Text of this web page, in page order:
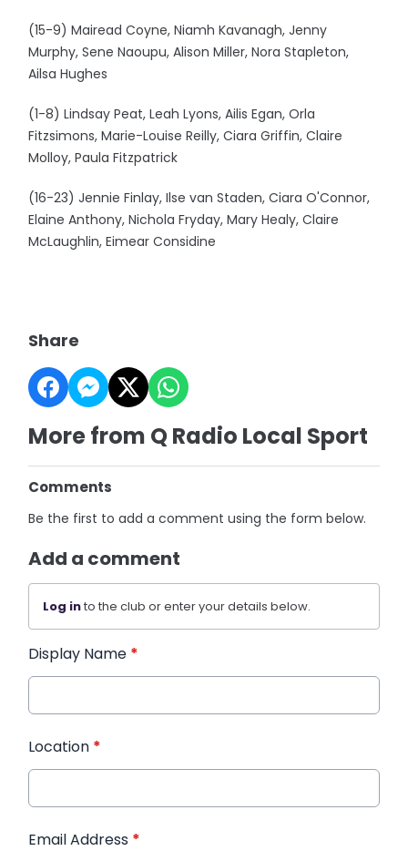
(15-9) Mairead Coyne, Niamh Kavanagh, Jenny
Murphy, Sene Naoupu, Alison Miller, Nora Stapleton,
Ailsa Hughes
(1-8) Lindsay Peat, Leah Lyons, Ailis Egan, Orla
Fitzsimons, Marie-Louise Reilly, Ciara Griffin, Claire
Molloy, Paula Fitzpatrick
(16-23) Jennie Finlay, Ilse van Staden, Ciara O'Connor,
Elaine Anthony, Nichola Fryday, Mary Healy, Claire
McLaughlin, Eimear Considine
Share
More from Q Radio Local Sport
Comments
Be the first to add a comment using the form below.
Add a comment
Log into the club or enter your details below.
Display Name *
Location *
Email Address *